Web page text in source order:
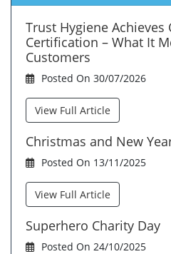
Trust Hygiene Achieves
Certification – What It
Customers
Posted On 30/07/2026
View Full Article
Christmas and New
Posted On 13/11/2025
View Full Article
Superhero Charity Day
Posted On 24/10/2025